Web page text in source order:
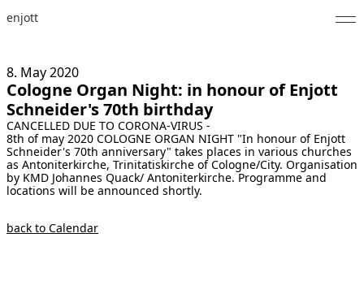
enjott
Selected Works
Catalogue of Works
About
Calendar
8. May2020
Cologne Organ Night: in honour of Enjott
Schneider's 70th birthday
CANCELLED DUE TO CORONA-VIRUS -
8th of may 2020 COLOGNE ORGAN NIGHT "In honour of Enjott
Schneider's 70th anniversary" takes places in various churches
as Antoniterkirche, Trinitatiskirche of Cologne/City. Organisation
by KMD Johannes Quack/ Antoniterkirche. Programme and
locations will be announced shortly.
back to Calendar